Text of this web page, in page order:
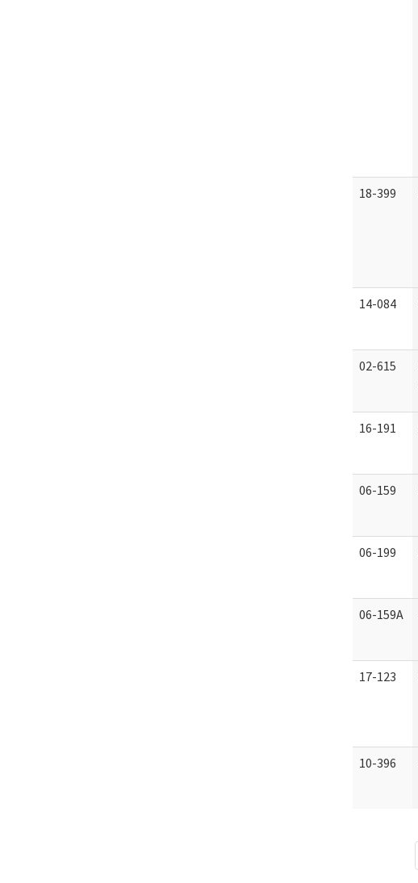
18-399
14-084
02-615
16-191
06-159
06-199
06-159A
17-123
10-396